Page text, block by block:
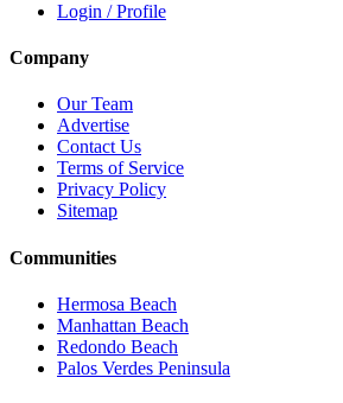
Login / Profile
Company
Our Team
Advertise
Contact Us
Terms of Service
Privacy Policy
Sitemap
Communities
Hermosa Beach
Manhattan Beach
Redondo Beach
Palos Verdes Peninsula